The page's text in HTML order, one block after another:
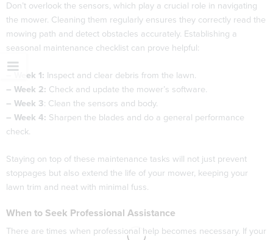
Don’t overlook the sensors, which play a crucial role in navigating
the mower. Cleaning them regularly ensures they correctly read the
mowing path and detect obstacles accurately. Establishing a
seasonal maintenance checklist can prove helpful:
– Week 1: Inspect and clear debris from the lawn.
– Week 2: Check and update the mower’s software.
– Week 3: Clean the sensors and body.
– Week 4: Sharpen the blades and do a general performance
check.
Staying on top of these maintenance tasks will not just prevent
stoppages but also extend the life of your mower, keeping your
lawn trim and neat with minimal fuss.
When to Seek Professional Assistance
There are times when professional help becomes necessary. If your